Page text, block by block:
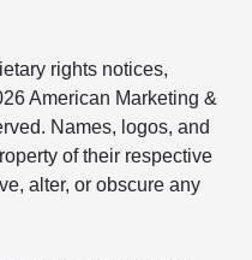
rights notices,
American Marketing &
Names, logos, and
of their respective
alter, or obscure any